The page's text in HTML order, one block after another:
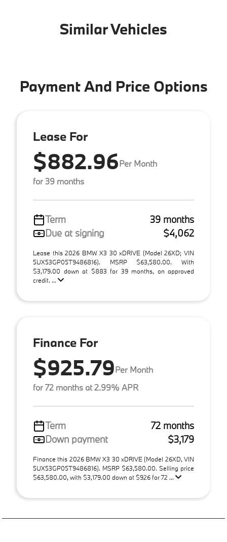
Similar Vehicles
Payment And Price Options
Lease For
$882.96Per Month
for 39 months
Term
39 months
Due at signing
$4,062
Lease this 2026 BMW X3 30 xDRIVE (Model 26XD; VIN
5UX53GP05T9486816). MSRP $63,580.00. With
$3,179.00 down at $883 for 39 months, on approved
credit. ...
Finance For
$925.79Per Month
for 72 months at 2.99% APR
Term
72 months
Down payment
$3,179
Finance this 2026 BMW X3 30 xDRIVE (Model 26XD, VIN
5UX53GP05T9486816). MSRP $63,580.00. Selling price
$63,580.00, with $3,179.00 down at $926 for 72 ...